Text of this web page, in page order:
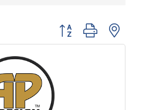
Button group with